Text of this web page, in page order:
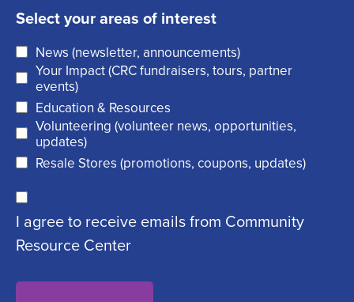
i
r
e
d
)
t
i
l
(
R
e
q
ir
e
)
Select your areas of interest
News (newsletter, announcements)
Your Impact (CRC fundraisers, tours, partner
events)
Education & Resources
Volunteering (volunteer news, opportunities,
updates)
Resale Stores (promotions, coupons, updates)
C
o
n
I agree to receive emails from Community
Resource Center